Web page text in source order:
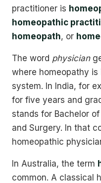
practitioner is
homeopathic
homeopath, or
The word physician
where homeopathy
system. In India, for
for five years and
stands for Bachelor
and Surgery. In that
homeopathic
In Australia, the term
common. A classical